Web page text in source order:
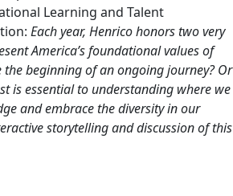
Learning and Talent
Each year, Henrico honors two very
America’s foundational values of
beginning of an ongoing journey? Or
is essential to understanding where we
and embrace the diversity in our
storytelling and discussion of this